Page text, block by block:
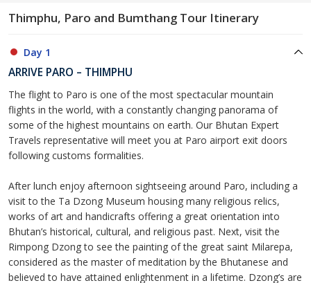
Thimphu, Paro and Bumthang Tour Itinerary
Day 1
ARRIVE PARO – THIMPHU
The flight to Paro is one of the most spectacular mountain
flights in the world, with a constantly changing panorama of
some of the highest mountains on earth. Our Bhutan Expert
Travels representative will meet you at Paro airport exit doors
following customs formalities.
After lunch enjoy afternoon sightseeing around Paro, including a
visit to the Ta Dzong Museum housing many religious relics,
works of art and handicrafts offering a great orientation into
Bhutan’s historical, cultural, and religious past. Next, visit the
Rimpong Dzong to see the painting of the great saint Milarepa,
considered as the master of meditation by the Bhutanese and
believed to have attained enlightenment in a lifetime. Dzong’s are